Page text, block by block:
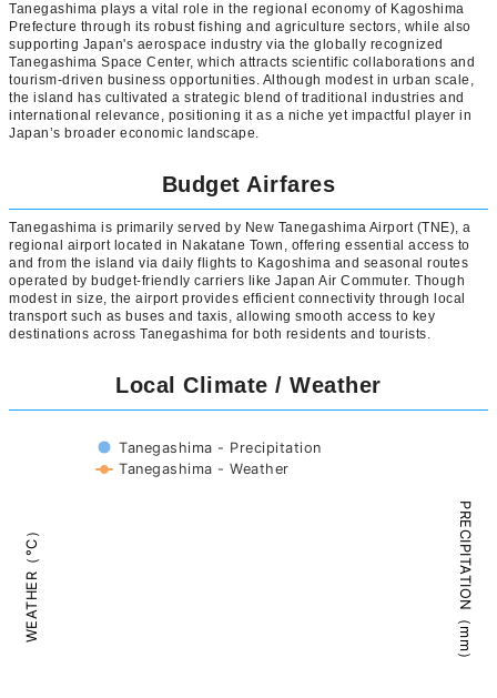
Tanegashima plays a vital role in the regional economy of Kagoshima
Prefecture through its robust fishing and agriculture sectors, while also
supporting Japan's aerospace industry via the globally recognized
Tanegashima Space Center, which attracts scientific collaborations and
tourism-driven business opportunities. Although modest in urban scale,
the island has cultivated a strategic blend of traditional industries and
international relevance, positioning it as a niche yet impactful player in
Japan’s broader economic landscape.
Budget Airfares
Tanegashima is primarily served by New Tanegashima Airport (TNE), a
regional airport located in Nakatane Town, offering essential access to
and from the island via daily flights to Kagoshima and seasonal routes
operated by budget-friendly carriers like Japan Air Commuter. Though
modest in size, the airport provides efficient connectivity through local
transport such as buses and taxis, allowing smooth access to key
destinations across Tanegashima for both residents and tourists.
Local Climate / Weather
WEATHER（°C） PRECIPITATION（mm）
Tanegashima - Precipitation
Tanegashima - Weather